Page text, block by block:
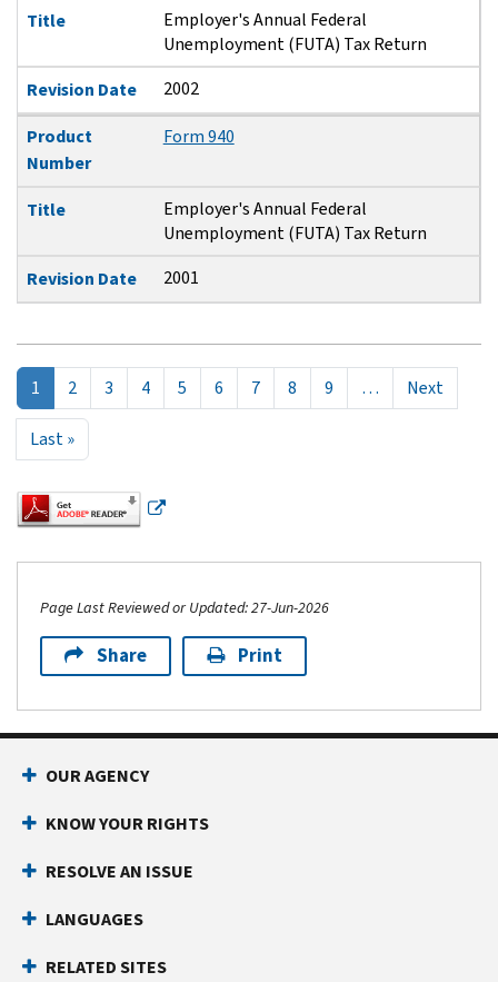
Title
Employer's Annual Federal
Unemployment (FUTA) Tax Return
Revision Date
2002
Product
Number
Form 940
Title
Employer's Annual Federal
Unemployment (FUTA) Tax Return
Revision Date
2001
1
2 3 4 5 6 7 8 9 … NextNext
Last »Last page
Page Last Reviewed or Updated: 27-Jun-2026
Share Print
Footer Navigation
OUR AGENCY
KNOW YOUR RIGHTS
RESOLVE AN ISSUE
LANGUAGES
RELATED SITES